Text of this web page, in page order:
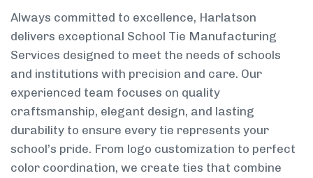
Always committed to excellence, Harlatson
delivers exceptional School Tie Manufacturing
Services designed to meet the needs of schools
and institutions with precision and care. Our
experienced team focuses on quality
craftsmanship, elegant design, and lasting
durability to ensure every tie represents your
school’s pride. From logo customization to perfect
color coordination, we create ties that combine